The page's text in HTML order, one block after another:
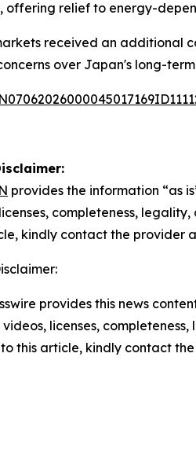
offering relief to energy-
received an additional
over Japan's long-
provides the information “as
completeness,
kindly contact the provider
provides this news
videos, licenses,
this article, kindly contact